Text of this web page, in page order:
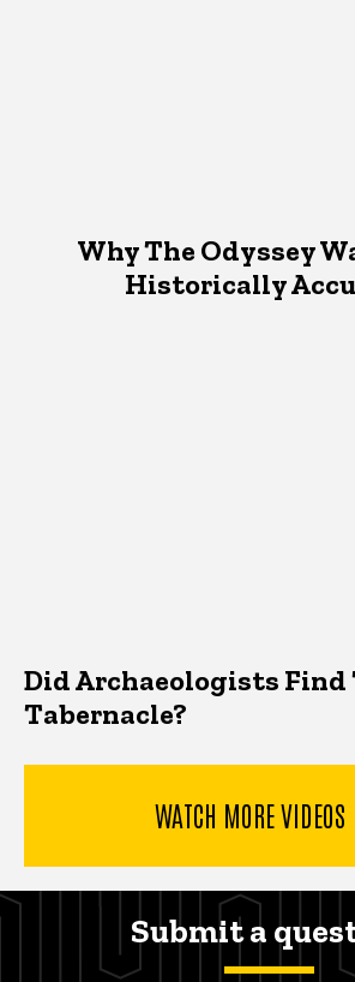
Why The Odyssey
Historically
Did Archaeologists Find
Tabernacle?
WATCH MORE VIDEOS
Submit a